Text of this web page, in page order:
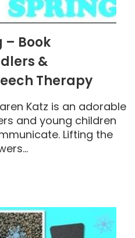
– Book
&
Therapy
Katz is an adorable
and young children
Lifting the